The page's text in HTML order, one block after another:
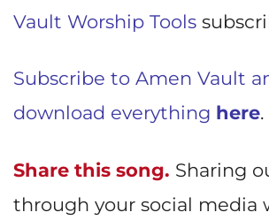
Vault Worship Tools
Subscribe to Amen Vault
download everything here.
Share this song. Sharing
through your social media